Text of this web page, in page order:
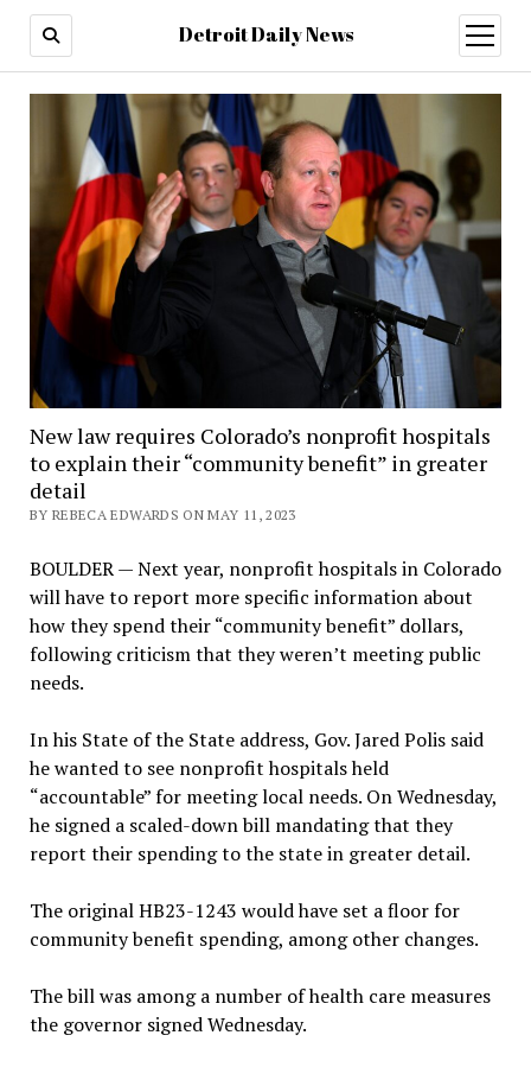
Detroit Daily News
open
menu
New law requires Colorado’s nonprofit hospitals
to explain their “community benefit” in greater
detail
BY REBECA EDWARDS ON MAY 11, 2023
BOULDER — Next year, nonprofit hospitals in Colorado
will have to report more specific information about
how they spend their “community benefit” dollars,
following criticism that they weren’t meeting public
needs.
In his State of the State address, Gov. Jared Polis said
he wanted to see nonprofit hospitals held
“accountable” for meeting local needs. On Wednesday,
he signed a scaled-down bill mandating that they
report their spending to the state in greater detail.
The original HB23-1243 would have set a floor for
community benefit spending, among other changes.
The bill was among a number of health care measures
the governor signed Wednesday.